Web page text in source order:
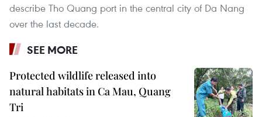
describe Tho Quang port in the central city of Da Nang
over the last decade.
SEE MORE
Protected wildlife released into
natural habitats in Ca Mau, Quang
Tri